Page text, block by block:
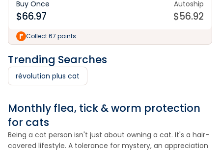
Buy Once
$66.97
Autoship
$56.92
Collect 67 points
Trending Searches
révolution plus cat
Monthly flea, tick & worm protection
for cats
Being a cat person isn't just about owning a cat. It's a hair-
covered lifestyle. A tolerance for mystery, an appreciation